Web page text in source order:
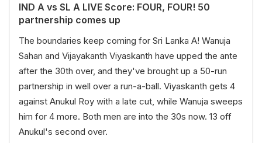
IND A vs SL A LIVE Score: FOUR, FOUR! 50
partnership comes up
The boundaries keep coming for Sri Lanka A! Wanuja
Sahan and Vijayakanth Viyaskanth have upped the ante
after the 30th over, and they've brought up a 50-run
partnership in well over a run-a-ball. Viyaskanth gets 4
against Anukul Roy with a late cut, while Wanuja sweeps
him for 4 more. Both men are into the 30s now. 13 off
Anukul's second over.